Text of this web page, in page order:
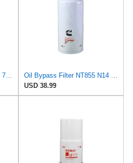
Mann + Hummel GmbH HU 7051 Z Oil Filter
Oil Bypass Filter NT855 N14 3304232 3309637 3313283 3313289 3889311 LF777
USD 38.99